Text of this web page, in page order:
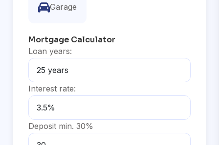
Garage
Mortgage Calculator
Loan years:
Interest rate:
Deposit min. 30%